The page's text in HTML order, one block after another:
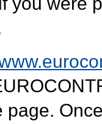
page.